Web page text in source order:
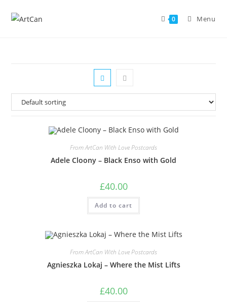
0 Menu
From ArtCan With Love Postcards
Adele Cloony – Black Enso with Gold
£40.00
Add to cart
From ArtCan With Love Postcards
Agnieszka Lokaj – Where the Mist Lifts
£40.00